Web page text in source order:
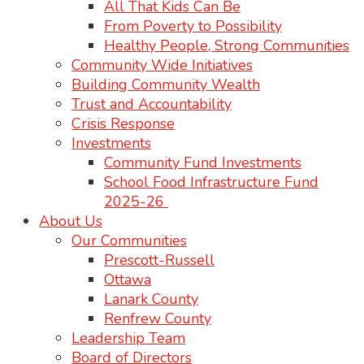
All That Kids Can Be
From Poverty to Possibility
Healthy People, Strong Communities
Community Wide Initiatives
Building Community Wealth
Trust and Accountability
Crisis Response
Investments
Community Fund Investments
School Food Infrastructure Fund
2025-26
About Us
Our Communities
Prescott-Russell
Ottawa
Lanark County
Renfrew County
Leadership Team
Board of Directors